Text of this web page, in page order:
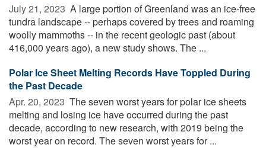
July 21, 2023  A large portion of Greenland was an ice-free
tundra landscape -- perhaps covered by trees and roaming
woolly mammoths -- in the recent geologic past (about
416,000 years ago), a new study shows. The ...
Polar Ice Sheet Melting Records Have Toppled During
the Past Decade
Apr. 20, 2023  The seven worst years for polar ice sheets
melting and losing ice have occurred during the past
decade, according to new research, with 2019 being the
worst year on record. The seven worst years for ...